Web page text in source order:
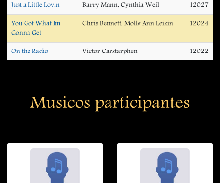
Just a Little Lovin Barry Mann, Cynthia Weil 12027
You Got What Im
Gonna Get
Chris Bennett, Molly Ann Leikin 12024
On the Radio Victor Carstarphen 12022
Musicos participantes